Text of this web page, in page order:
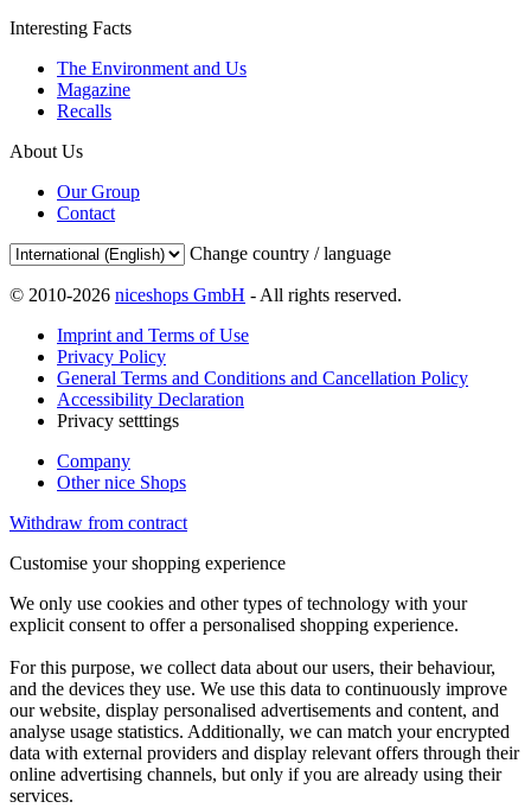
Interesting Facts
The Environment and Us
Magazine
Recalls
About Us
Our Group
Contact
Change country / language
© 2010-2026 niceshops GmbH - All rights reserved.
Imprint and Terms of Use
Privacy Policy
General Terms and Conditions and Cancellation Policy
Accessibility Declaration
Privacy setttings
Company
Other nice Shops
Withdraw from contract
Customise your shopping experience
We only use cookies and other types of technology with your
explicit consent to offer a personalised shopping experience.
For this purpose, we collect data about our users, their behaviour,
and the devices they use. We use this data to continuously improve
our website, display personalised advertisements and content, and
analyse usage statistics. Additionally, we can match your encrypted
data with external providers and display relevant offers through their
online advertising channels, but only if you are already using their
services.